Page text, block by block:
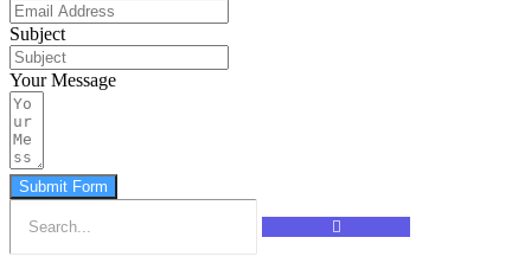
Subject
Your Message
Submit Form